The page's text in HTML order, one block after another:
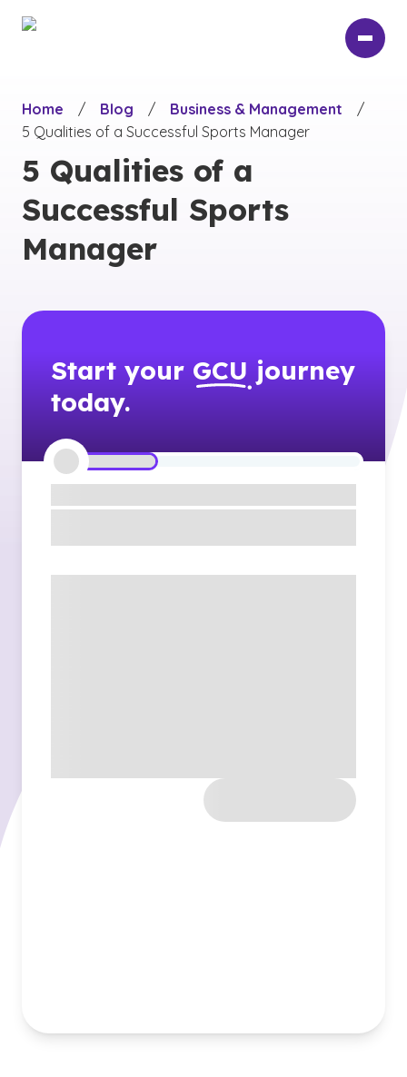
Home
/ Blog / Business & Management
/
5 Qualities of a Successful Sports Manager
5 Qualities of a
Successful Sports
Manager
Start your GCU journey
today.